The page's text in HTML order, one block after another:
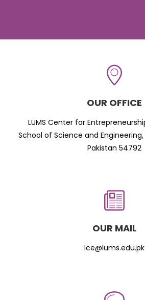
OUR OFFICE
LUMS Center for
School of Science and Engineering,
Pakistan 54792
OUR MAIL
lce@lums.edu.pk